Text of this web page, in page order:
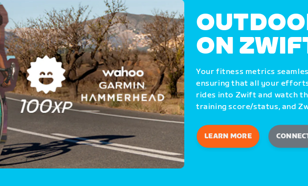
ON
Your fitness metrics
ensuring that all your
rides into Zwift and watch
training score/status, and
LEARN MORE